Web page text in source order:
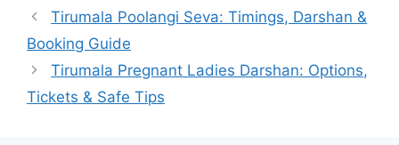
Tirumala Poolangi Seva: Timings, Darshan &
Booking Guide
Tirumala Pregnant Ladies Darshan: Options,
Tickets & Safe Tips